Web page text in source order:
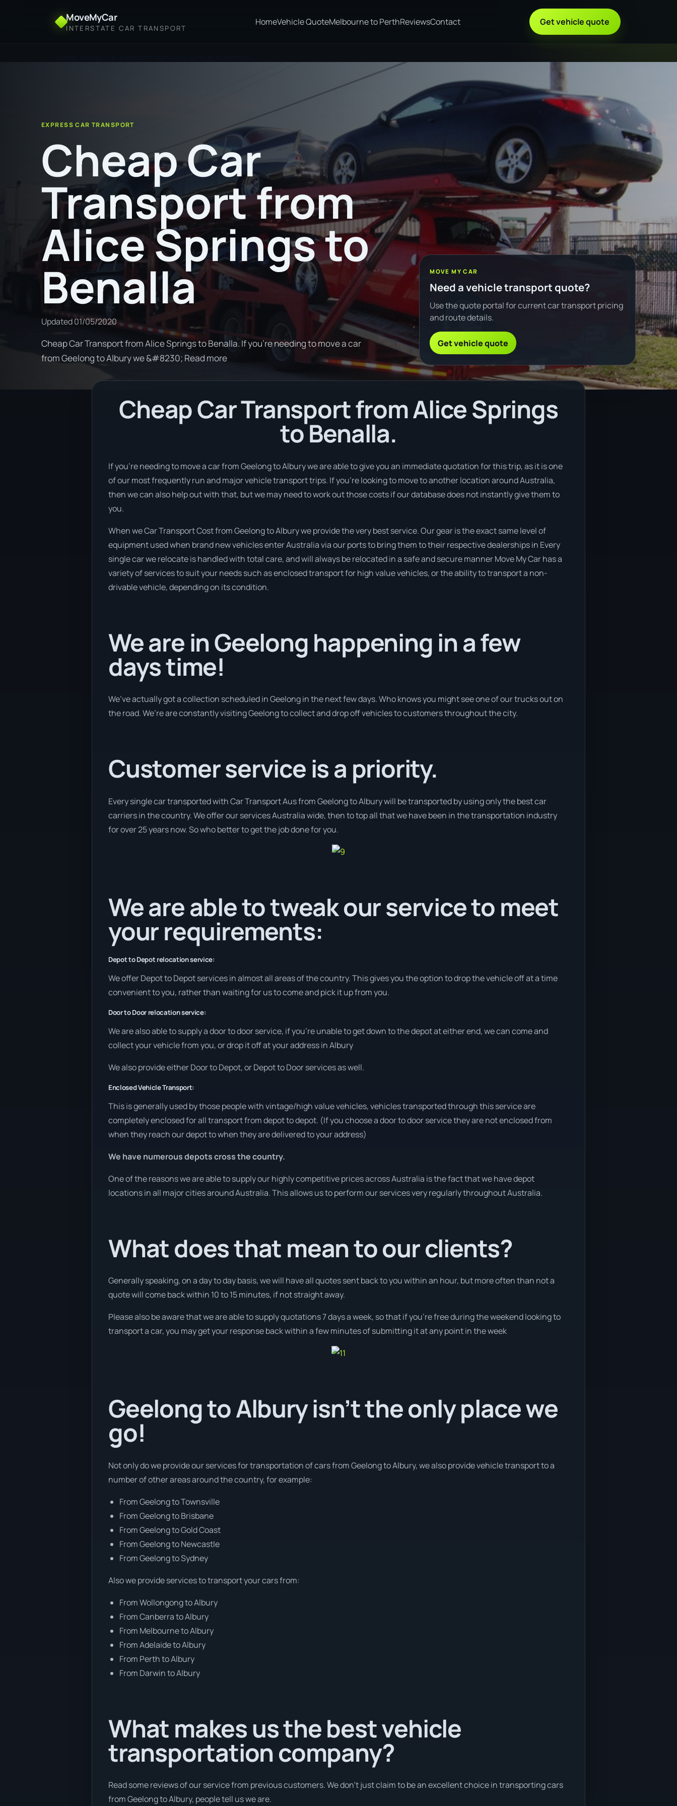
MoveMyCar
INTERSTATE CAR TRANSPORT
HomeVehicle QuoteMelbourne to PerthReviewsContact Get vehicle quote
EXPRESS CAR TRANSPORT
Cheap Car
Transport from
Alice Springs to
Benalla
Updated01/05/2020
Cheap Car Transport from Alice Springs to Benalla. If you're needing to move a car
from Geelong to Albury we &#8230; Read more
MOVE MY CAR
Need a vehicle transport quote?
Use the quote portal for current car transport pricing
and route details.
Get vehicle quote
Cheap Car Transport from Alice Springs
to Benalla.
If you’re needing to move a car from Geelong to Albury we are able to give you an immediate quotation for this trip, as it is one
of our most frequently run and major vehicle transport trips. If you’re looking to move to another location around Australia,
then we can also help out with that, but we may need to work out those costs if our database does not instantly give them to
you.
When we Car Transport Cost from Geelong to Albury we provide the very best service. Our gear is the exact same level of
equipment used when brand new vehicles enter Australia via our ports to bring them to their respective dealerships in Every
single car we relocate is handled with total care, and will always be relocated in a safe and secure manner Move My Car has a
variety of services to suit your needs such as enclosed transport for high value vehicles, or the ability to transport a non-
drivable vehicle, depending on its condition.
We are in Geelong happening in a few
days time!
We’ve actually got a collection scheduled in Geelong in the next few days. Who knows you might see one of our trucks out on
the road. We’re are constantly visiting Geelong to collect and drop off vehicles to customers throughout the city.
Customer service is a priority.
Every single car transported with Car Transport Aus from Geelong to Albury will be transported by using only the best car
carriers in the country. We offer our services Australia wide, then to top all that we have been in the transportation industry
for over 25 years now. So who better to get the job done for you.
We are able to tweak our service to meet
your requirements:
Depot to Depot relocation service:
We offer Depot to Depot services in almost all areas of the country. This gives you the option to drop the vehicle off at a time
convenient to you, rather than waiting for us to come and pick it up from you.
Door to Door relocation service:
We are also able to supply a door to door service, if you’re unable to get down to the depot at either end, we can come and
collect your vehicle from you, or drop it off at your address in Albury
We also provide either Door to Depot, or Depot to Door services as well.
Enclosed Vehicle Transport:
This is generally used by those people with vintage/high value vehicles, vehicles transported through this service are
completely enclosed for all transport from depot to depot. (If you choose a door to door service they are not enclosed from
when they reach our depot to when they are delivered to your address)
We have numerous depots cross the country.
One of the reasons we are able to supply our highly competitive prices across Australia is the fact that we have depot
locations in all major cities around Australia. This allows us to perform our services very regularly throughout Australia.
What does that mean to our clients?
Generally speaking, on a day to day basis, we will have all quotes sent back to you within an hour, but more often than not a
quote will come back within 10 to 15 minutes, if not straight away.
Please also be aware that we are able to supply quotations 7 days a week, so that if you’re free during the weekend looking to
transport a car, you may get your response back within a few minutes of submitting it at any point in the week
Geelong to Albury isn’t the only place we
go!
Not only do we provide our services for transportation of cars from Geelong to Albury, we also provide vehicle transport to a
number of other areas around the country, for example:
From Geelong to Townsville
From Geelong to Brisbane
From Geelong to Gold Coast
From Geelong to Newcastle
From Geelong to Sydney
Also we provide services to transport your cars from:
From Wollongong to Albury
From Canberra to Albury
From Melbourne to Albury
From Adelaide to Albury
From Perth to Albury
From Darwin to Albury
What makes us the best vehicle
transportation company?
Read some reviews of our service from previous customers. We don’t just claim to be an excellent choice in transporting cars
from Geelong to Albury, people tell us we are.